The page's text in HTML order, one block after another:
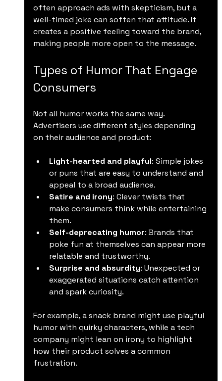
often approach ads with skepticism, but a
well-timed joke can soften that attitude. It
creates a positive feeling toward the brand,
making people more open to the message.
Types of Humor That Engage
Consumers
Not all humor works the same way.
Advertisers use different styles depending
on their audience and product:
Light-hearted and playful: Simple jokes
or puns that are easy to understand and
appeal to a broad audience.
Satire and irony: Clever twists that
make consumers think while entertaining
them.
Self-deprecating humor: Brands that
poke fun at themselves can appear more
relatable and trustworthy.
Surprise and absurdity: Unexpected or
exaggerated situations catch attention
and spark curiosity.
For example, a snack brand might use playful
humor with quirky characters, while a tech
company might lean on irony to highlight
how their product solves a common
frustration.